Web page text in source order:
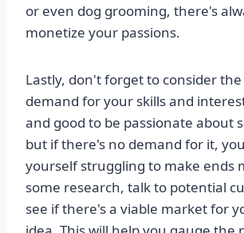
or even dog grooming, there's
monetize your passions.
Lastly, don't forget to consider
demand for your skills and
and good to be passionate about
but if there's no demand for it,
yourself struggling to make ends
some research, talk to potential
see if there's a viable market for